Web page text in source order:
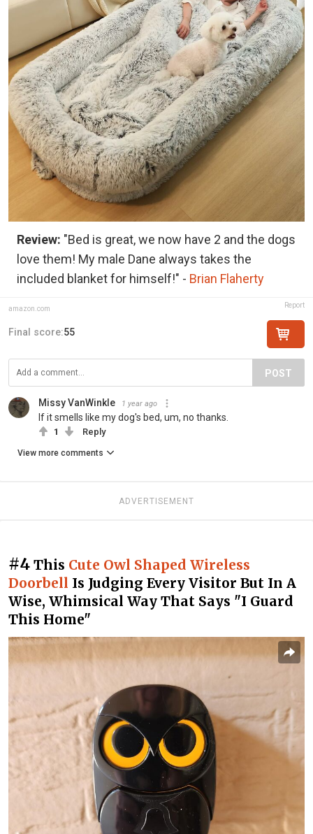
Review: "Bed is great, we now have 2 and the dogs
love them! My male Dane always takes the
included blanket for himself!" - Brian Flaherty
amazon.com Report
Final score:55
POST
Missy VanWinkle 1 year ago
If it smells like my dog's bed, um, no thanks.
1 Reply
View more comments
ADVERTISEMENT
#4 This Cute Owl Shaped Wireless
Doorbell Is Judging Every Visitor But In A
Wise, Whimsical Way That Says "I Guard
This Home"